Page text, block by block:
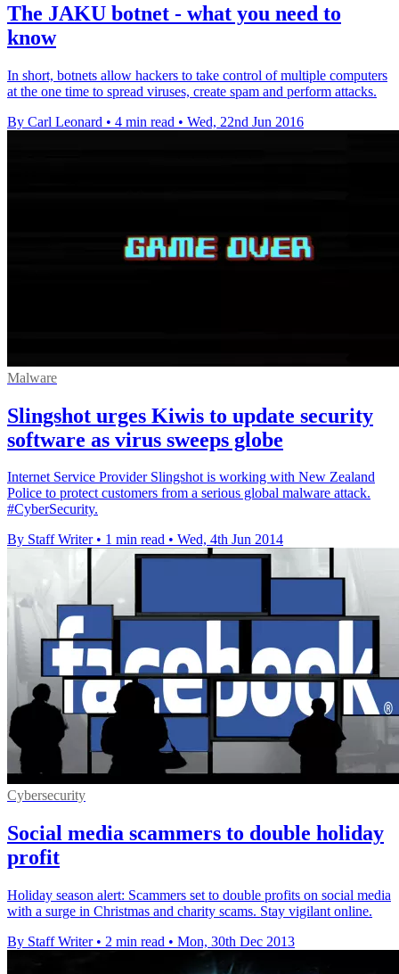
The JAKU botnet - what you need to
know
In short, botnets allow hackers to take control of multiple computers
at the one time to spread viruses, create spam and perform attacks.
By Carl Leonard • 4 min read • Wed, 22nd Jun 2016
Malware
Slingshot urges Kiwis to update security
software as virus sweeps globe
Internet Service Provider Slingshot is working with New Zealand
Police to protect customers from a serious global malware attack.
#CyberSecurity.
By Staff Writer • 1 min read • Wed, 4th Jun 2014
Cybersecurity
Social media scammers to double holiday
profit
Holiday season alert: Scammers set to double profits on social media
with a surge in Christmas and charity scams. Stay vigilant online.
By Staff Writer • 2 min read • Mon, 30th Dec 2013